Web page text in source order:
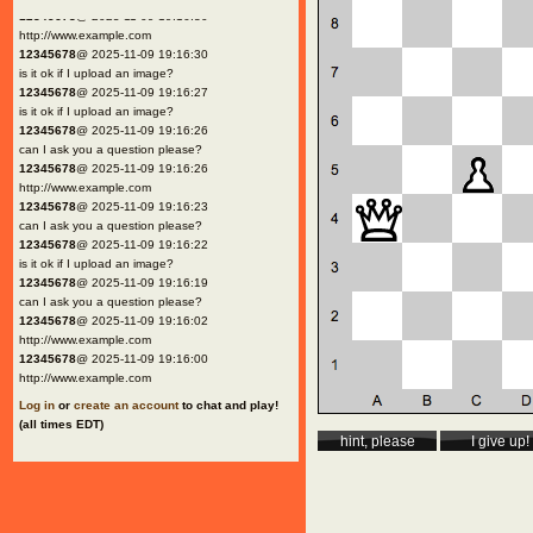
http://www.example.com
12345678@ 2025-11-09 19:16:30
is it ok if I upload an image?
12345678@ 2025-11-09 19:16:27
is it ok if I upload an image?
12345678@ 2025-11-09 19:16:26
can I ask you a question please?
12345678@ 2025-11-09 19:16:26
http://www.example.com
12345678@ 2025-11-09 19:16:23
can I ask you a question please?
12345678@ 2025-11-09 19:16:22
is it ok if I upload an image?
12345678@ 2025-11-09 19:16:19
can I ask you a question please?
12345678@ 2025-11-09 19:16:02
http://www.example.com
12345678@ 2025-11-09 19:16:00
http://www.example.com
Log in or create an accountto chat and play!
(all times EDT)